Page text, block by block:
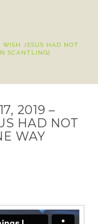
WISH JESUS HAD NOT
SCANTLING]
2019 –
HAD NOT
WAY
I Wish